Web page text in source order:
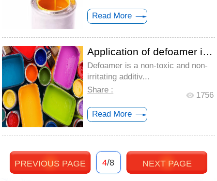
Read More
Application of defoamer in coating indus...
Defoamer is a non-toxic and non-
irritating additiv...
Share :
1756
Read More
PREVIOUS PAGE 4/8 NEXT PAGE